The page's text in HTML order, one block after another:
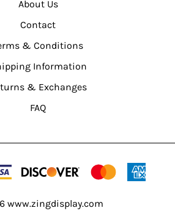
About Us
Contact
& Conditions
Information
& Exchanges
FAQ
www.zingdisplay.com